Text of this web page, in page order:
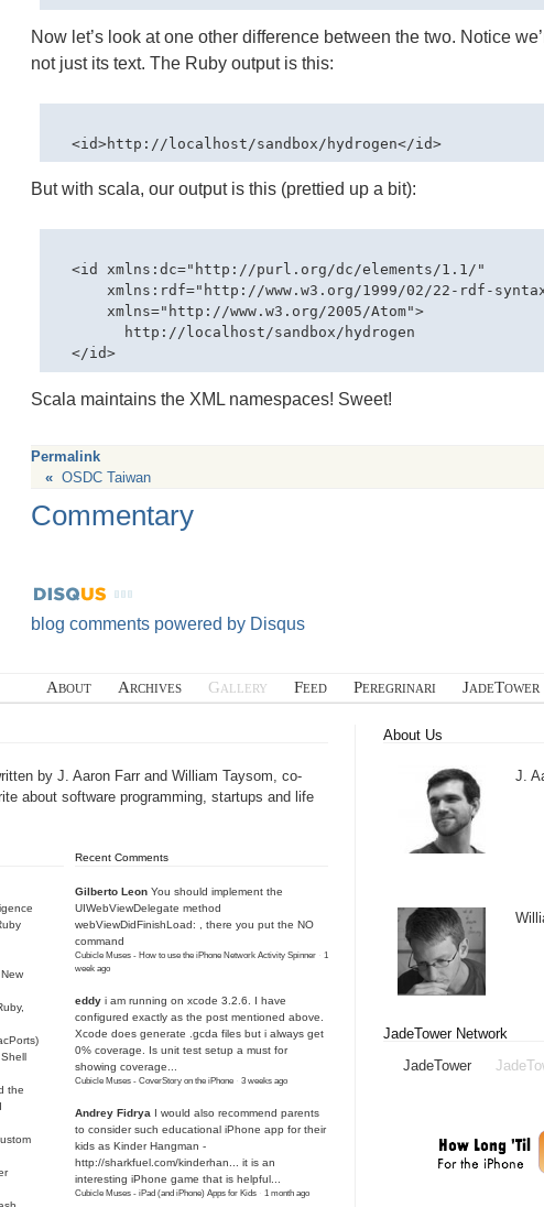
Now let’s look at one other difference between the two. Notice
not just its text. The Ruby output is this:
  <id>http://localhost/sandbox/hydrogen</id>
But with scala, our output is this (prettied up a bit):
  <id xmlns:dc="http://purl.org/dc/elements/1.1/"
xmlns:rdf="http://www.w3.org/1999/02/22-rdf-
      xmlns="http://www.w3.org/2005/Atom">
        http://localhost/sandbox/hydrogen
  </id>
Scala maintains the XML namespaces! Sweet!
Permalink
« OSDC Taiwan
Commentary
blog comments powered by Disqus
About Archives Gallery Feed Peregrinari JadeTower
by J. Aaron Farr and William Taysom, co-
about software programming, startups and life
the
Recent Comments
Gilberto Leon You should implement the
UIWebViewDelegate method
webViewDidFinishLoad: , there you put the NO
command
Cubicle Muses - How to use the iPhone Network Activity Spinner · 1
week ago
eddy i am running on xcode 3.2.6. I have
configured exactly as the post mentioned above.
Xcode does generate .gcda files but i always get
0% coverage. Is unit test setup a must for
showing coverage...
Cubicle Muses - CoverStory on the iPhone · 3 weeks ago
Andrey Fidrya I would also recommend parents
to consider such educational iPhone app for their
kids as Kinder Hangman -
http://sharkfuel.com/kinderhan...
it is an
interesting iPhone game that is helpful...
Cubicle Muses - iPad (and iPhone) Apps for Kids · 1 month ago
About Us
J.
JadeTower Network
JadeTower